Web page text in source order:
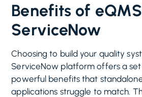
Benefits of
ServiceNow
Choosing to build your quality
ServiceNow platform offers a
powerful benefits that
applications struggle to match.